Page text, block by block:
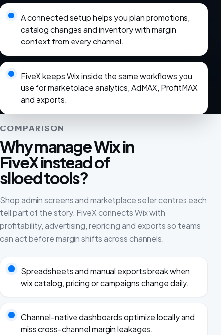
A connected setup helps you plan promotions,
catalog changes and inventory with margin
context from every channel.
FiveX keeps Wix inside the same workflows you
use for marketplace analytics, AdMAX, ProfitMAX
and exports.
COMPARISON
Why manage Wix in
FiveX instead of
siloed tools?
Shop admin screens and marketplace seller centres each
tell part of the story. FiveX connects Wix with
profitability, advertising, repricing and exports so teams
can act before margin shifts across channels.
Spreadsheets and manual exports break when
wix catalog, pricing or campaigns change daily.
Channel-native dashboards optimize locally and
miss cross-channel margin leakages.